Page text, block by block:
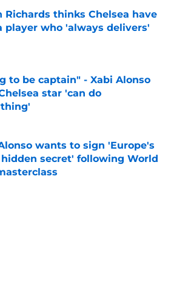
Richards thinks Chelsea have
player who 'always delivers'
by on Invalid Date
to be captain" - Xabi Alonso
star 'can do
by on Invalid Date
wants to sign 'Europe's
secret' following World
by on Invalid Date